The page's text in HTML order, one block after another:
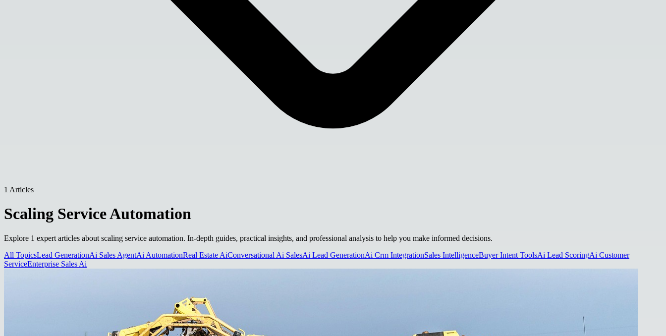
1 Articles
Scaling Service Automation
Explore 1 expert articles about scaling service automation. In-depth guides, practical insights, and professional analysis to help you make informed decisions.
All TopicsLead GenerationAi Sales AgentAi AutomationReal Estate AiConversational Ai SalesAi Lead GenerationAi Crm IntegrationSales IntelligenceBuyer Intent ToolsAi Lead ScoringAi Customer
ServiceEnterprise Sales Ai